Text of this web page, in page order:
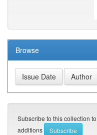
Browse
Subscribe to this collection
additions